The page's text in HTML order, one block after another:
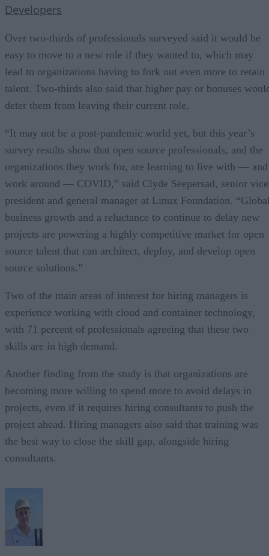
Developers
Over two-thirds of professionals surveyed said it would be
easy to move to a new role if they wanted to, which may
lead to organizations having to fork out even more to retain
talent. Two-thirds also said that higher pay or bonuses
deter them from leaving their current role.
“It may not be a post-pandemic world yet, but this year’s
survey results show that open source professionals, and the
organizations they work for, are learning to live with — and
work around — COVID,” said Clyde Seepersad, senior vice
president and general manager at Linux Foundation.
business growth and a reluctance to continue to delay new
projects are powering a highly competitive market for open
source talent that can architect, deploy, and develop open
source solutions.”
Two of the main areas of interest for hiring managers is
experience working with cloud and container technology,
with 71 percent of professionals agreeing that these two
skills are in high demand.
Another finding from the study is that organizations are
becoming more willing to spend more to avoid delays in
projects, even if it requires hiring consultants to push the
project ahead. Hiring managers also said that training was
the best way to close the skill gap, alongside hiring
consultants.